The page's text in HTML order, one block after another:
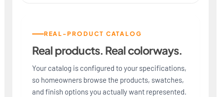
REAL-PRODUCT CATALOG
Real products. Real colorways.
Your catalog is configured to your specifications,
so homeowners browse the products, swatches,
and finish options you actually want represented.